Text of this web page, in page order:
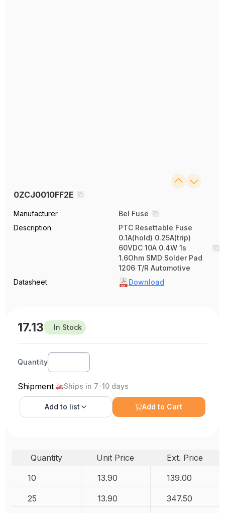
0ZCJ0010FF2E
Manufacturer
Bel Fuse
Description
PTC Resettable Fuse
0.1A(hold) 0.25A(trip)
60VDC 10A 0.4W 1s
1.6Ohm SMD Solder Pad
1206 T/R Automotive
Datasheet
Download
17.13 In Stock
Quantity
Shipment Ships in 7-10 days
Add to list Add to Cart
Quantity Unit Price
Ext. Price
10
13.90 139.00
25 13.90 347.50